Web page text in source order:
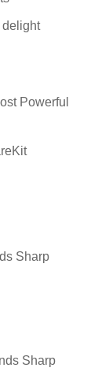
delight
Powerful
Sharp
Sharp